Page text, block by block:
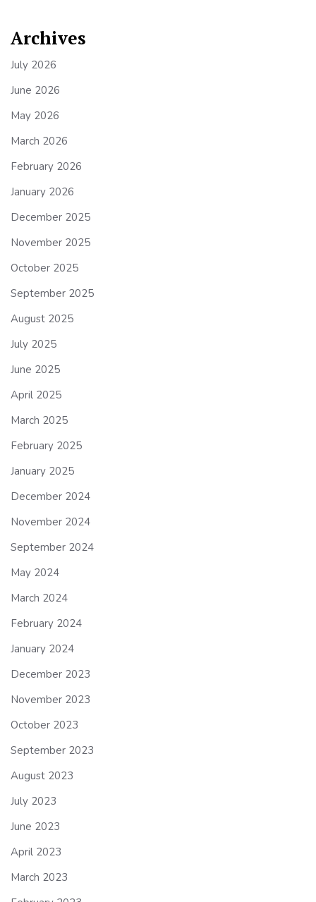
Archives
July 2026
June 2026
May 2026
March 2026
February 2026
January 2026
December 2025
November 2025
October 2025
September 2025
August 2025
July 2025
June 2025
April 2025
March 2025
February 2025
January 2025
December 2024
November 2024
September 2024
May 2024
March 2024
February 2024
January 2024
December 2023
November 2023
October 2023
September 2023
August 2023
July 2023
June 2023
April 2023
March 2023